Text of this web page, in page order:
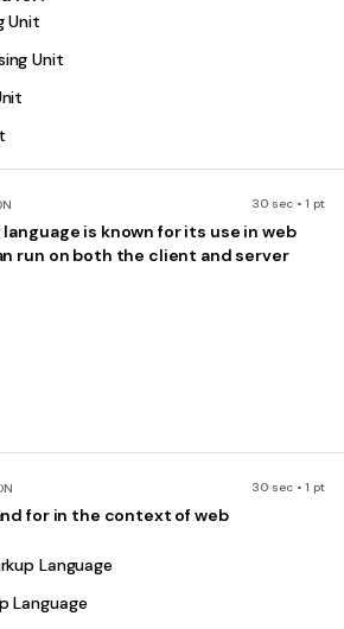
Unit
Unit
30 sec • 1 pt
is known for its use in web
run on both the client and server
30 sec • 1 pt
for in the context of web
Language
Language